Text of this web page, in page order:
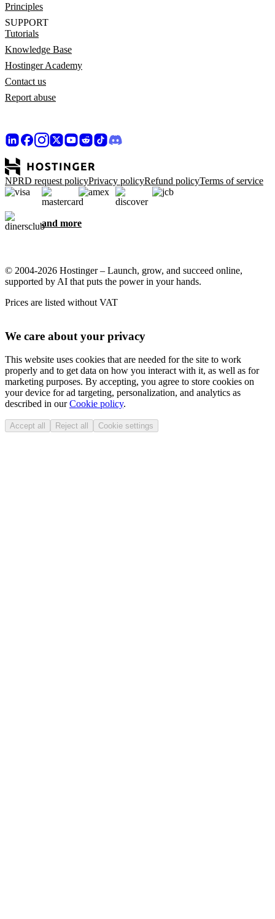
Principles
SUPPORT
Tutorials
Knowledge Base
Hostinger Academy
Contact us
Report abuse
NPRD request policyPrivacy policyRefund policyTerms of service
and more
© 2004-2026 Hostinger – Launch, grow, and succeed online,
supported by AI that puts the power in your hands.
Prices are listed without VAT
We care about your privacy
This website uses cookies that are needed for the site to work
properly and to get data on how you interact with it, as well as for
marketing purposes. By accepting, you agree to store cookies on
your device for ad targeting, personalization, and analytics as
described in ourCookie policy.
Accept all Reject all Cookie settings